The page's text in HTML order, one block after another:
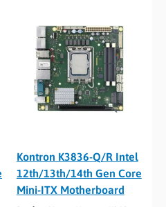
Kontron K3836-Q/R Intel
12th/13th/14th Gen Core
Mini-ITX Motherboard